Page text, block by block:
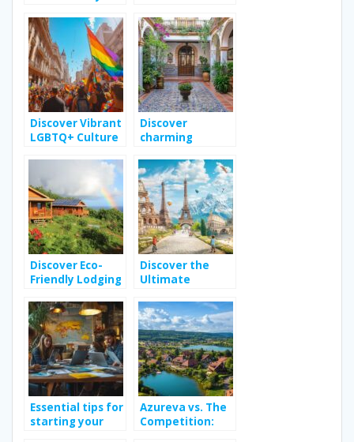
Adventure
Eco-Conscious
Explorers
Discover Vibrant
LGBTQ+ Culture
Discover
charming
in seville
province
Discover Eco-
Friendly Lodging
Guadeloupe for
Your Next
Vacation
Discover the
Ultimate
Travel Guide for
Family
Adventures
Across Europe
Essential tips for
starting your
Azureva vs. The
Competition: